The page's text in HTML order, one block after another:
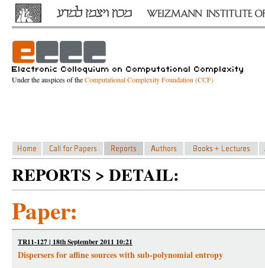
Under the auspices of theComputational Complexity Foundation (CCF)
REPORTS > DETAIL:
Paper:
TR11-127 | 18th September 2011 10:21
Dispersers for affine sources with sub-polynomial entropy